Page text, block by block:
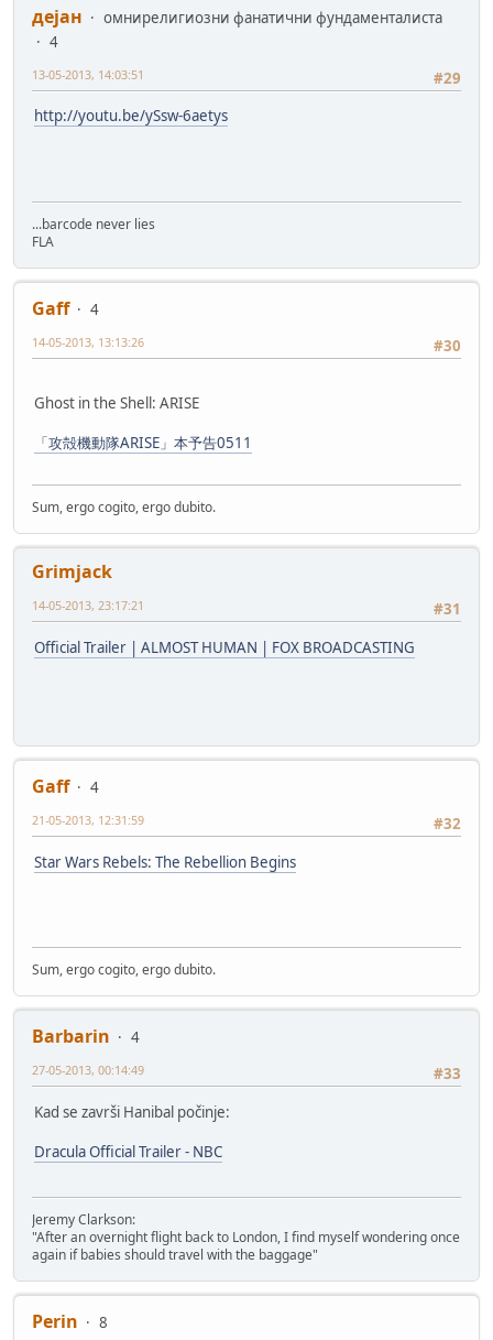
дејан
омнирелигиозни фанатични фундаменталиста
4
#29
13-05-2013, 14:03:51
http://youtu.be/ySsw-6aetys
...barcode never lies
FLA
Gaff
4
#30
14-05-2013, 13:13:26
Ghost in the Shell: ARISE
「攻殻機動隊ARISE」本予告0511
Sum, ergo cogito, ergo dubito.
Grimjack
#31
14-05-2013, 23:17:21
Official Trailer | ALMOST HUMAN | FOX BROADCASTING
Gaff
4
#32
21-05-2013, 12:31:59
Star Wars Rebels: The Rebellion Begins
Sum, ergo cogito, ergo dubito.
Barbarin
4
#33
27-05-2013, 00:14:49
Kad se završi Hanibal počinje:
Dracula Official Trailer - NBC
Jeremy Clarkson:
"After an overnight flight back to London, I find myself wondering once
again if babies should travel with the baggage"
Perin
8